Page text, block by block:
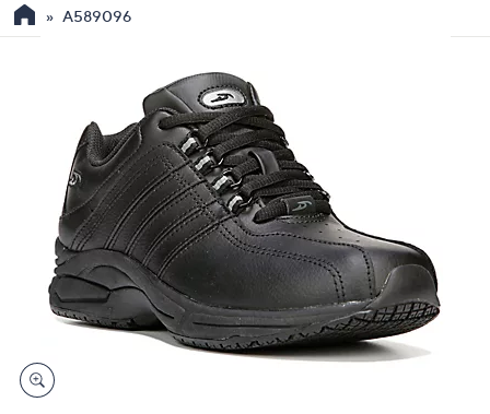
the
right
devices
to
A589096